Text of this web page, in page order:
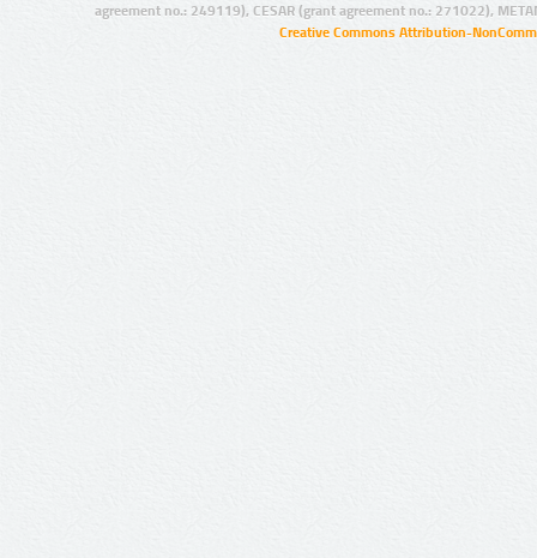
agreement no.: 249119), CESAR (grant agreement no.: 271022),
Creative Commons Attribution-